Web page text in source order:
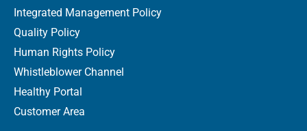
Integrated Management Policy
Quality Policy
Human Rights Policy
Whistleblower Channel
Healthy Portal
Customer Area